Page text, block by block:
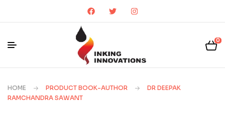
0
HOME PRODUCT BOOK-AUTHOR
DR DEEPAK
RAMCHANDRA SAWANT